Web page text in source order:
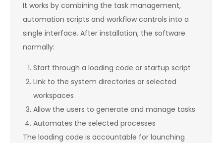
It works by combining the task management,
automation scripts and workflow controls into a
single interface. After installation, the software
normally:
Start through a loading code or startup script
Link to the system directories or selected
workspaces
Allow the users to generate and manage tasks
Automates the selected processes
The loading code is accountable for launching